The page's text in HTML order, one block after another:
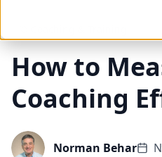
How to
Coaching
Norman Behar